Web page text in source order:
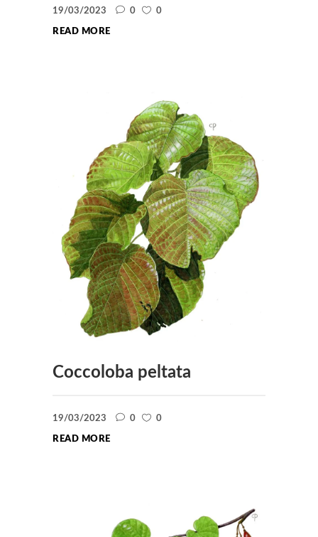
19/03/2023 0 0
READ MORE
Coccoloba peltata
19/03/2023 0 0
READ MORE